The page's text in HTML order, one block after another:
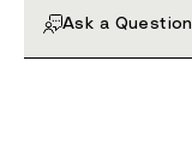
Ask a Question